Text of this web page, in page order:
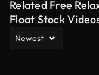
Related Free
Float Stock
Newest